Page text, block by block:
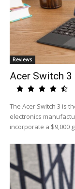
Reviews
Acer Switch 3
The Acer Switch 3 is
electronics
incorporate a $9,000